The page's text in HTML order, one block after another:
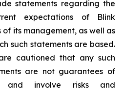
statements regarding the
expectations of Blink
its management, as well as
such statements are based.
cautioned that any such
are not guarantees of
and involve risks and